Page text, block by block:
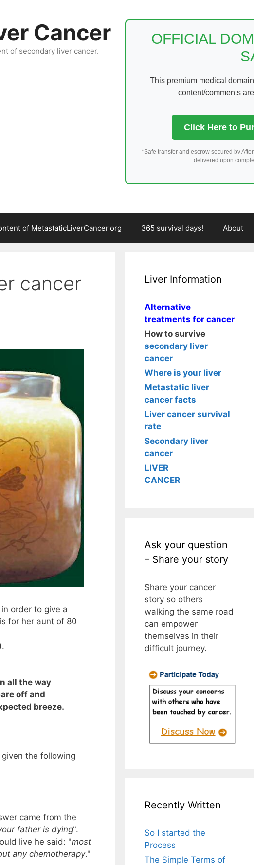
OFFICIAL
This premium medical
content/comments
Click Here to
*Safe transfer and escrow secured by
delivered upon
Cancer
of secondary liver cancer.
of MetastaticLiverCancer.org 365 survival days! About
cancer
order to give a
for her aunt of 80
).
all the way
off and
breeze.
the following
came from the
father is dying".
live he said: "most
any chemotherapy."
Liver Information
Alternative
treatments for cancer
How to survive
secondary liver
cancer
Where is your liver
Metastatic liver
cancer facts
Liver cancer survival
rate
Secondary liver
cancer
LIVER
CANCER
Ask your question
– Share your story
Share your cancer
story so others
walking the same road
can empower
themselves in their
difficult journey.
Recently Written
So I started the
Process
The Simple Terms of